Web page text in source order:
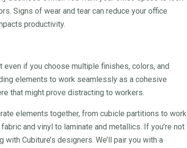
Signs of wear and tear can reduce your office
productivity.
if you choose multiple finishes, colors, and
elements to work seamlessly as a cohesive
that might prove distracting to workers.
elements together, from cubicle partitions to work
and vinyl to laminate and metallics. If you’re not
Cubiture’s designers. We’ll pair you with a